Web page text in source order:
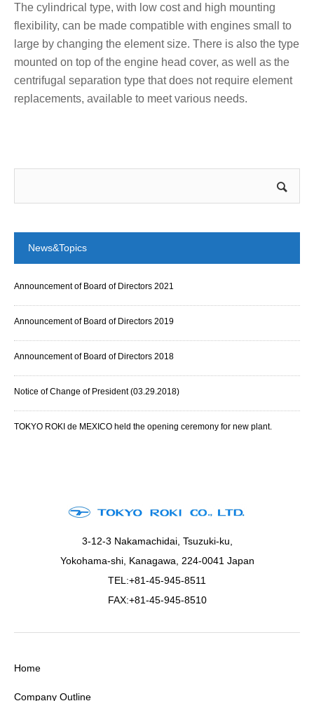
The cylindrical type, with low cost and high mounting
flexibility, can be made compatible with engines small to
large by changing the element size. There is also the type
mounted on top of the engine head cover, as well as the
centrifugal separation type that does not require element
replacements, available to meet various needs.
News&Topics
Announcement of Board of Directors 2021
Announcement of Board of Directors 2019
Announcement of Board of Directors 2018
Notice of Change of President (03.29.2018)
TOKYO ROKI de MEXICO held the opening ceremony for new plant.
3-12-3 Nakamachidai, Tsuzuki-ku,
Yokohama-shi, Kanagawa, 224-0041 Japan
TEL:+81-45-945-8511
FAX:+81-45-945-8510
Home
Company Outline